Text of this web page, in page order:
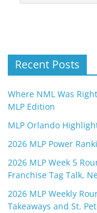
Recent Posts
Where NML Was
MLP Edition
MLP Orlando
2026 MLP Power
2026 MLP Week 5
Franchise Tag Talk,
2026 MLP Weekly
Takeaways and St.